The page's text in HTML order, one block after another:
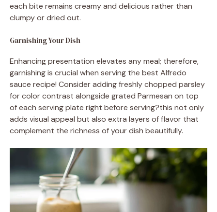
each bite remains creamy and delicious rather than
clumpy or dried out.
Garnishing Your Dish
Enhancing presentation elevates any meal; therefore,
garnishing is crucial when serving the best Alfredo
sauce recipe! Consider adding freshly chopped parsley
for color contrast alongside grated Parmesan on top
of each serving plate right before serving?this not only
adds visual appeal but also extra layers of flavor that
complement the richness of your dish beautifully.